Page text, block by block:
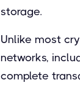
storage.
Unlike most
networks,
complete